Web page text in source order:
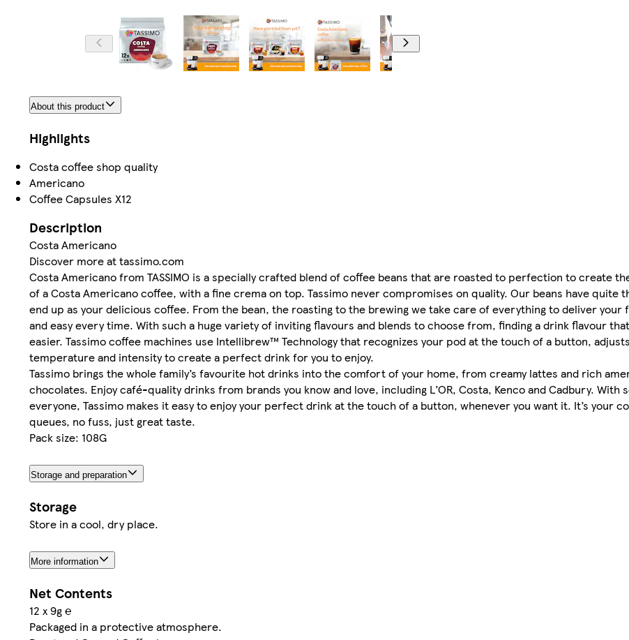
About this product
Highlights
Costa coffee shop quality
Americano
Coffee Capsules X12
Description
Costa Americano
Discover more at tassimo.com
Costa Americano from TASSIMO is a specially crafted blend of coffee beans that are roasted to perfection to create
of a Costa Americano coffee, with a fine crema on top. Tassimo never compromises on quality. Our beans have quite
end up as your delicious coffee. From the bean, the roasting to the brewing we take care of everything to deliver
and easy every time. With such a huge variety of inviting flavours and blends to choose from, finding a drink flavour
easier. Tassimo coffee machines use Intellibrew™ Technology that recognizes your pod at the touch of a button,
temperature and intensity to create a perfect drink for you to enjoy.
Tassimo brings the whole family’s favourite hot drinks into the comfort of your home, from creamy lattes and rich
chocolates. Enjoy café-quality drinks from brands you know and love, including L’OR, Costa, Kenco and Cadbury. With
everyone, Tassimo makes it easy to enjoy your perfect drink at the touch of a button, whenever you want it. It’s your
queues, no fuss, just great taste.
Pack size: 108G
Storage and preparation
Storage
Store in a cool, dry place.
More information
Net Contents
12 x 9g ℮
Packaged in a protective atmosphere.